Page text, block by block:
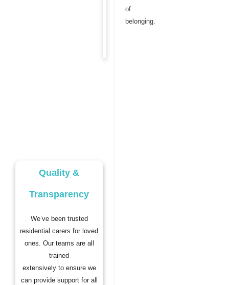
of
belonging.
Quality &
Transparency
We’ve been trusted
residential carers for loved
ones. Our teams are all
trained
extensively to ensure we
can provide support for all